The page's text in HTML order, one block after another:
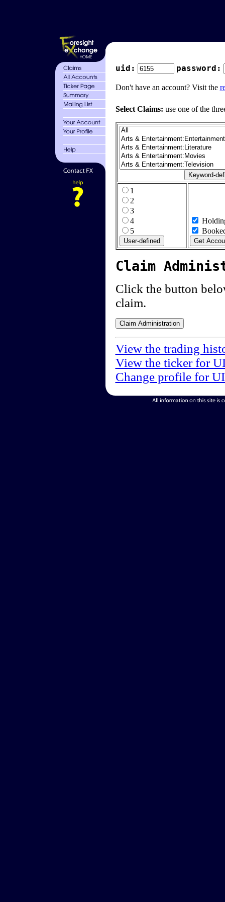
uid: password:
Don't have an account? Visit the
Select Claims: use one of the
1
2
3
4
5
Claim
Click the button
claim.
View the trading
View the ticker for
Change profile for